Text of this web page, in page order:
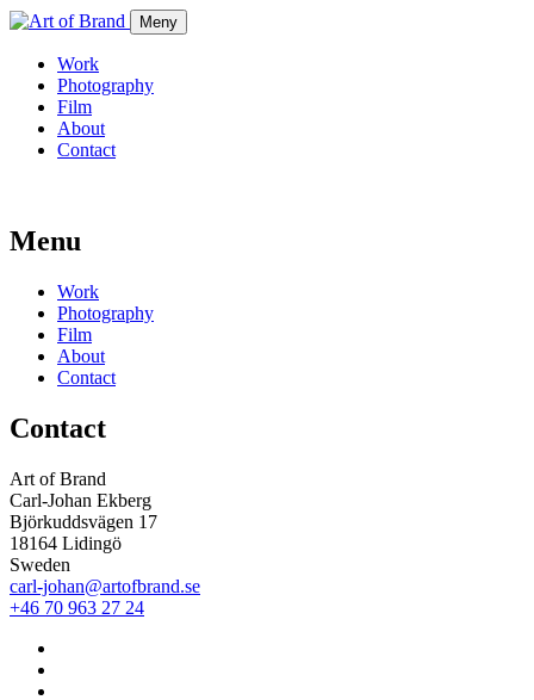
Meny
Work
Photography
Film
About
Contact
Menu
Work
Photography
Film
About
Contact
Contact
Art of Brand
Carl-Johan Ekberg
Björkuddsvägen 17
18164 Lidingö
Sweden
carl-johan@artofbrand.se
+46 70 963 27 24